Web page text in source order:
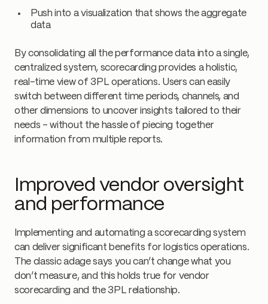
Push into a visualization that shows the aggregate
data
By consolidating all the performance data into a single,
centralized system, scorecarding provides a holistic,
real-time view of 3PL operations. Users can easily
switch between different time periods, channels, and
other dimensions to uncover insights tailored to their
needs - without the hassle of piecing together
information from multiple reports.
Improved vendor oversight
and performance
Implementing and automating a scorecarding system
can deliver significant benefits for logistics operations.
The classic adage says you can’t change what you
don’t measure, and this holds true for vendor
scorecarding and the 3PL relationship.